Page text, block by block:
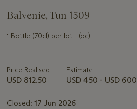
Balvenie, Tun 1509
1 Bottle (70cl) per lot - (oc)
about
this
Price Realised
USD 812.50
Estimate
USD 450 - USD 600
Closed: 17 Jun 2026